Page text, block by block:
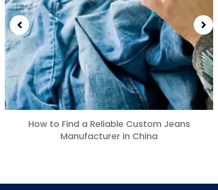
How to Find a Reliable Custom Jeans
Manufacturer in China